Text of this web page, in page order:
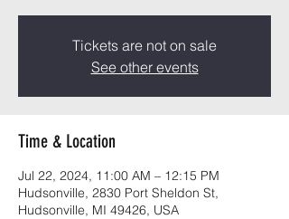
Tickets are not on sale
See other events
Time & Location
Jul 22, 2024, 11:00 AM – 12:15 PM
Hudsonville, 2830 Port Sheldon St,
Hudsonville, MI 49426, USA